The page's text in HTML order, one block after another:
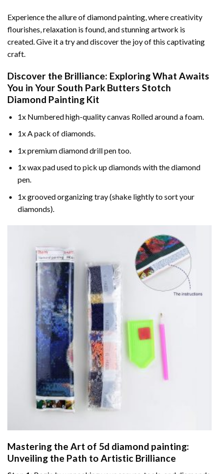
Experience the allure of diamond painting, where creativity
flourishes, relaxation is found, and stunning artwork is
created. Give it a try and discover the joy of this captivating
craft.
Discover the Brilliance: Exploring What Awaits
You in YourSouth Park Butters Stotch
Diamond Painting Kit
1x Numbered high-quality canvas Rolled around a foam.
1x A pack of diamonds.
1x premium diamond drill pen too.
1x wax pad used to pick up diamonds with the diamond
pen.
1x grooved organizing tray (shake lightly to sort your
diamonds).
Mastering the Art of 5d diamond painting:
Unveiling the Path to Artistic Brilliance